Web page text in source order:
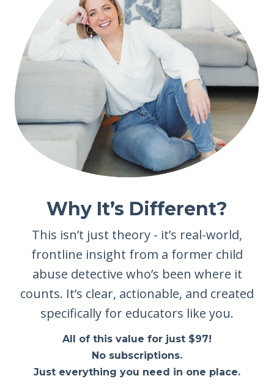
Why It’s Different?
This isn’t just theory - it’s real-world,
frontline insight from a former child
abuse detective who’s been where it
counts. It’s clear, actionable, and created
specifically for educators like you.
All of this value for just $97!
No subscriptions.
Just everything you need in one place.